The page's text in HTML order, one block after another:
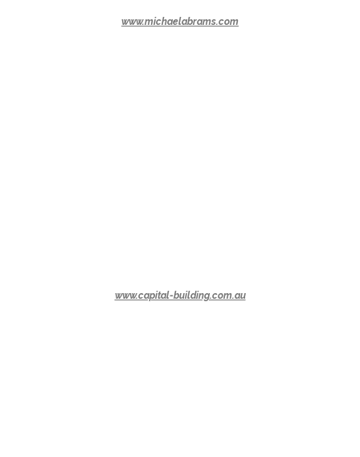
www.michaelabrams.com
www.capital-building.com.au